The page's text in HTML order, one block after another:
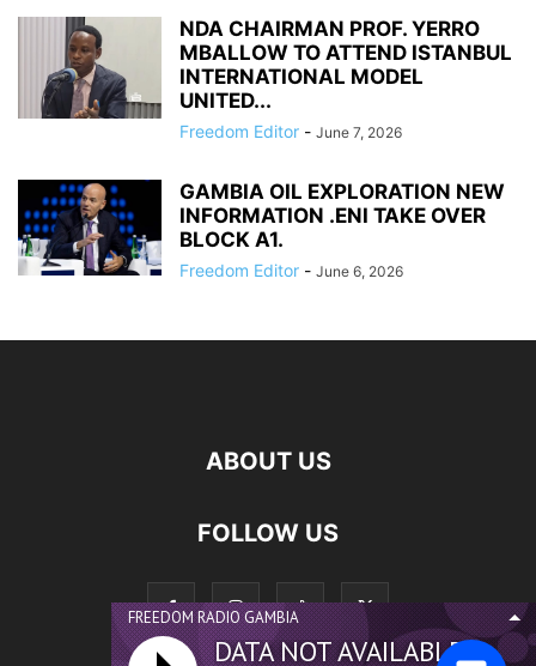
NDA CHAIRMAN PROF. YERRO
MBALLOW TO ATTEND ISTANBUL
INTERNATIONAL MODEL
UNITED...
Freedom Editor - June 7, 2026
GAMBIA OIL EXPLORATION NEW
INFORMATION .ENI TAKE OVER
BLOCK A1.
Freedom Editor - June 6, 2026
ABOUT US
FOLLOW US
DATA NOT AVAILABLE...
FREEDOM RADIO GAMBIA